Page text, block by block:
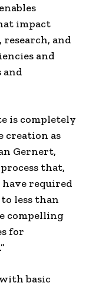
impact
and
and
is completely
creation as
Gernert,
process that,
required
less than
compelling
for
basic